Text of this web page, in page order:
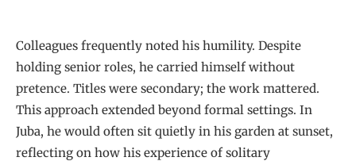
Colleagues frequently noted his humility. Despite
holding senior roles, he carried himself without
pretence. Titles were secondary; the work mattered.
This approach extended beyond formal settings. In
Juba, he would often sit quietly in his garden at sunset,
reflecting on how his experience of solitary